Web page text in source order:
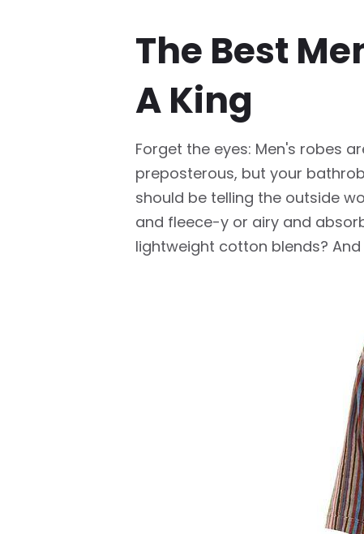
The Best
A King
Forget the eyes: Men's robes
preposterous, but your
should be telling the outside
and fleece-y or airy and
lightweight cotton blends?